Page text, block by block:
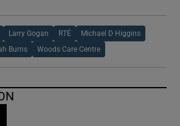
Larry Gogan RTÉ Michael D Higgins
Burns Woods Care Centre